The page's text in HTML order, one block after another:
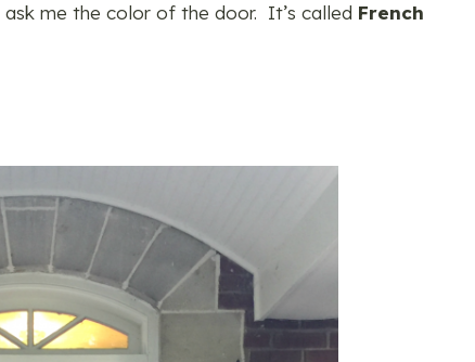
me the color of the door. It’s called French